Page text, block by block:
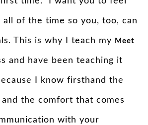
of the time so you, too, can
This is why I teach my Meet
and have been teaching it
I know firsthand the
the comfort that comes
with your